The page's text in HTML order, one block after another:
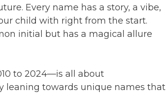
Every name has a story, a vibe,
child with right from the start.
initial but has a magical allure
to 2024—is all about
leaning towards unique names that